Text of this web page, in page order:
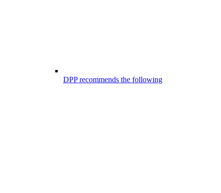
DPP recommends the following